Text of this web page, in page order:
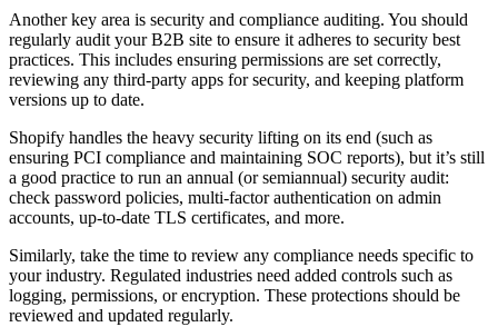
Another key area is security and compliance auditing. You should
regularly audit your B2B site to ensure it adheres to security best
practices. This includes ensuring permissions are set correctly,
reviewing any third-party apps for security, and keeping platform
versions up to date.
Shopify handles the heavy security lifting on its end (such as
ensuring PCI compliance and maintaining SOC reports), but it’s still
a good practice to run an annual (or semiannual) security audit:
check password policies, multi-factor authentication on admin
accounts, up-to-date TLS certificates, and more.
Similarly, take the time to review any compliance needs specific to
your industry. Regulated industries need added controls such as
logging, permissions, or encryption. These protections should be
reviewed and updated regularly.